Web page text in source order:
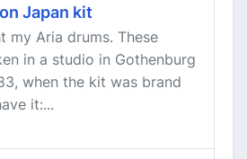
Japan kit
my Aria drums. These
in a studio in Gothenburg
when the kit was brand
it:...